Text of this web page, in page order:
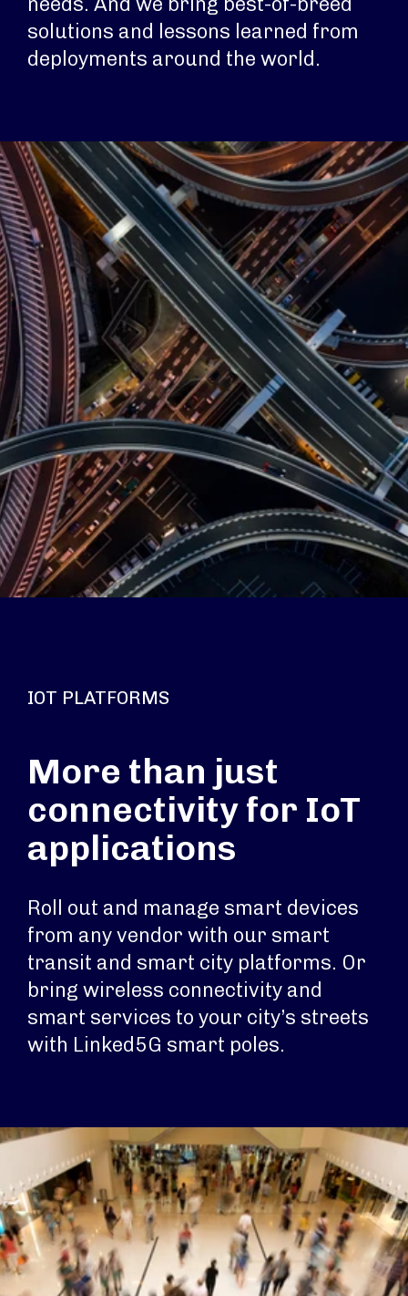
solutions and lessons learned from
deployments around the world.
IOT PLATFORMS
More than just
connectivity for IoT
applications
Roll out and manage smart devices
from any vendor with our smart
transit and smart city platforms. Or
bring wireless connectivity and
smart services to your city’s streets
with Linked5G smart poles.